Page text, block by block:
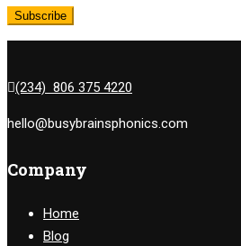
(234) 806 375 4220
hello@busybrainsphonics.com
Company
Home
Blog